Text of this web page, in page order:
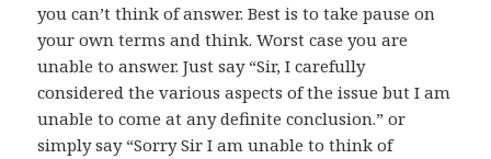
you can’t think of answer. Best is to take pause on
your own terms and think. Worst case you are
unable to answer. Just say “Sir, I carefully
considered the various aspects of the issue but I am
unable to come at any definite conclusion.” or
simply say “Sorry Sir I am unable to think of